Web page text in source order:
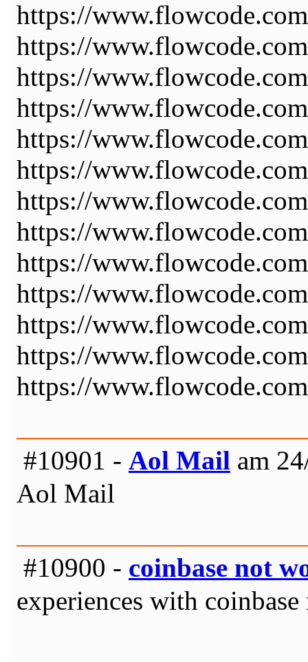
https://
https://
https://
https://
https://
https://
https://
https://
https://
https://
https://
https://
https://
#10901 - Aol Mail am
Aol Mail
#10900 - coinbase not
experiences with